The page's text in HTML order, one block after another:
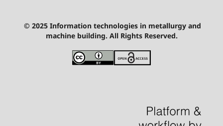
© 2025 Information technologies in metallurgy and
machine building. All Rights Reserved.